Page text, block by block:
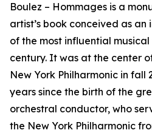
Boulez – Hommages is a
artist’s book conceived as
of the most influential
century. It was at the center
New York Philharmonic in fall
years since the birth of the
orchestral conductor, who
the New York Philharmonic